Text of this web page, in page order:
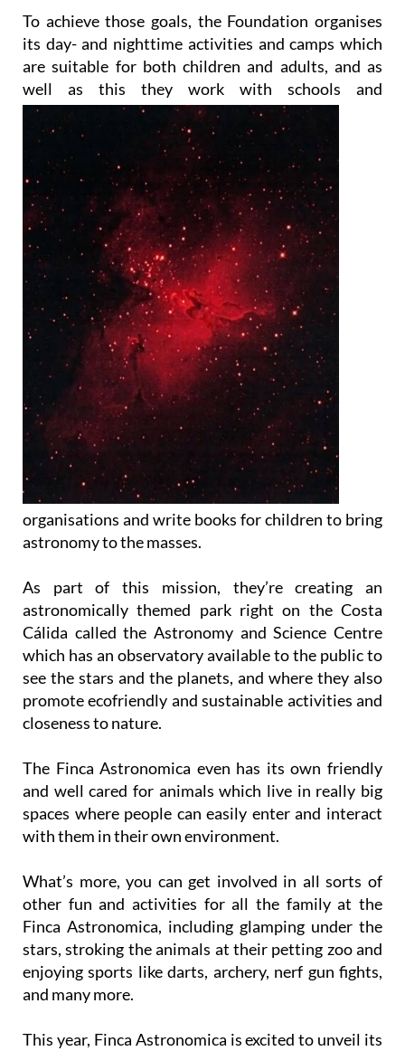
To achieve those goals, the Foundation organises
its day- and nighttime activities and camps which
are suitable for both children and adults, and as
well as this they work with schools and
organisations and write books for children to bring
astronomy to the masses.
As part of this mission, they’re creating an
astronomically themed park right on the Costa
Cálida called the Astronomy and Science Centre
which has an observatory available to the public to
see the stars and the planets, and where they also
promote ecofriendly and sustainable activities and
closeness to nature.
The Finca Astronomica even has its own friendly
and well cared for animals which live in really big
spaces where people can easily enter and interact
with them in their own environment.
What’s more, you can get involved in all sorts of
other fun and activities for all the family at the
Finca Astronomica, including glamping under the
stars, stroking the animals at their petting zoo and
enjoying sports like darts, archery, nerf gun fights,
and many more.
This year, Finca Astronomica is excited to unveil its